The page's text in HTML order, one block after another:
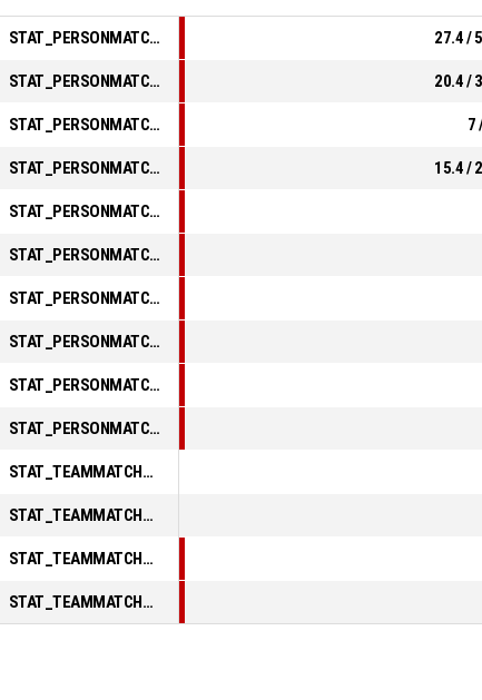
STAT_PERSONMATCH_BASKETBALL_sFieldGoals_ABBREV 27.4 /
STAT_PERSONMATCH_BASKETBALL_sTwoPointers_ABBREV 20.4 /
STAT_PERSONMATCH_BASKETBALL_sThreePointers_ABBREV 7
STAT_PERSONMATCH_BASKETBALL_sFreeThrows_ABBREV 15.4 /
STAT_PERSONMATCH_BASKETBALL_sReboundsTotal_ABBREV
STAT_PERSONMATCH_BASKETBALL_sAssists_ABBREV
STAT_PERSONMATCH_BASKETBALL_sSteals_ABBREV
STAT_PERSONMATCH_BASKETBALL_sBlocks_ABBREV
STAT_PERSONMATCH_BASKETBALL_sTurnovers_ABBREV
STAT_PERSONMATCH_BASKETBALL_sFoulsPersonal_ABBREV
STAT_TEAMMATCH_BASKETBALL_sPointsInThePaint_ABBREV
STAT_TEAMMATCH_BASKETBALL_sPointsSecondChance_ABBREV
STAT_TEAMMATCH_BASKETBALL_sPointsFromTurnovers_ABBREV
STAT_TEAMMATCH_BASKETBALL_sBenchPoints_ABBREV